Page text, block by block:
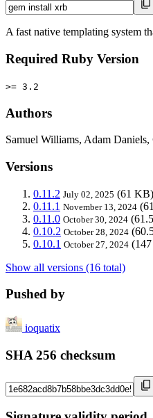
A fast native templating system
Required Ruby Version
>= 3.2
Authors
Samuel Williams, Adam
Versions
0.11.2 July 02, 2025 (61 KB)
0.11.1 November 13, 2024
0.11.0 October 30, 2024
0.10.2 October 28, 2024
0.10.1 October 27, 2024
Show all versions (16 total)
Pushed by
ioquatix
SHA 256 checksum